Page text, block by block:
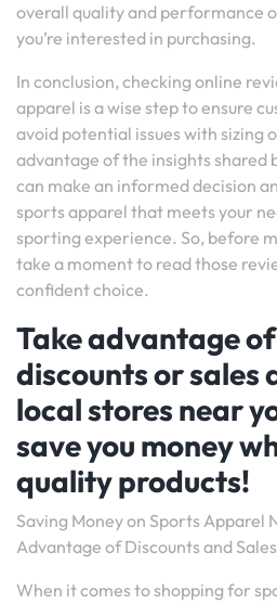
overall quality and performance
you’re interested in purchasing.
In conclusion, checking online
apparel is a wise step to ensure
avoid potential issues with sizing
advantage of the insights shared
can make an informed decision
sports apparel that meets your
sporting experience. So, before
take a moment to read those
confident choice.
Take advantage
discounts or sales
local stores near
save you money
quality products!
Saving Money on Sports Apparel
Advantage of Discounts and Sales
When it comes to shopping for